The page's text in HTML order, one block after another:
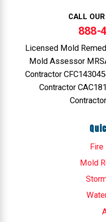
CALL
888-
Licensed Mold
Mold Assessor
Contractor
Contractor
Fire
Mold